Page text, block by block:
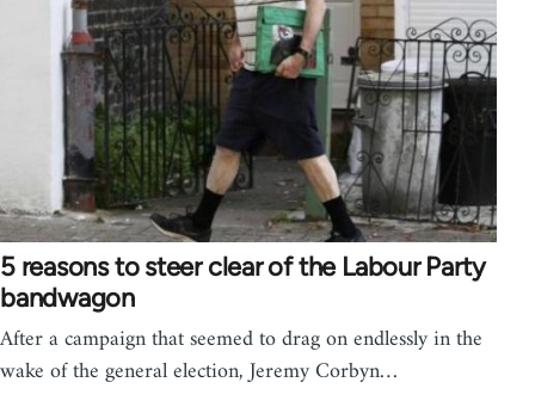
5 reasons to steer clear of the Labour Party
bandwagon
After a campaign that seemed to drag on endlessly in the
wake of the general election, Jeremy Corbyn…